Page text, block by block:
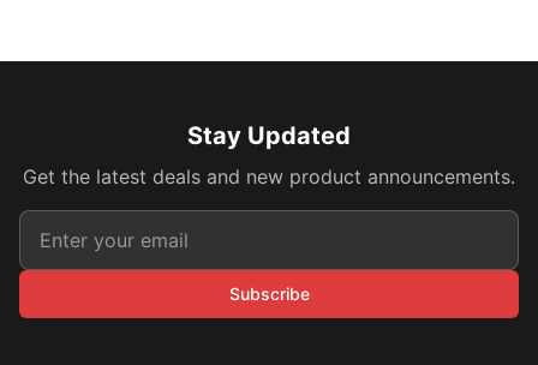
Stay Updated
Get the latest deals and new product announcements.
Subscribe